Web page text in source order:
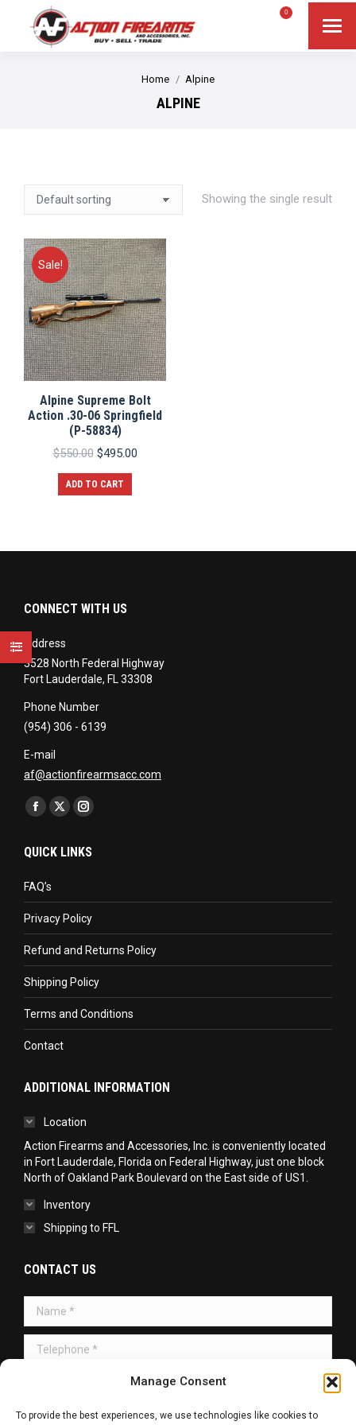
Manage Consent
To provide the best experiences, we use technologies like cookies to
0
You are here:
Home Alpine
ALPINE
Showing the single result
Sale!
Alpine Supreme Bolt
Action .30-06 Springfield
(P-58834)
$550.00 Original
was:
$550.00.
$495.00Current
ADD TO CART
CONNECT WITH US
Address
3528 North Federal Highway
Fort Lauderdale, FL 33308
Phone Number
(954) 306 - 6139
E-mail
af@actionfirearmsacc.com
Find us on:
Facebook
opens
window
X
opens
window
Instagram
opens
window
QUICK LINKS
FAQ’s
Privacy Policy
Refund and Returns Policy
Shipping Policy
Terms and Conditions
Contact
ADDITIONAL INFORMATION
Location
Action Firearms and Accessories, Inc. is conveniently located
in Fort Lauderdale, Florida on Federal Highway, just one block
North of Oakland Park Boulevard on the East side of US1.
Inventory
Shipping to FFL
CONTACT US
Name *
Telephone *